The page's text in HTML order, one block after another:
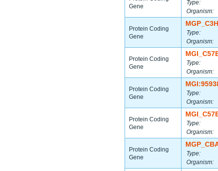
Gene
Type:
Organism:
Protein Coding
Gene
Type:
Organism:
Protein Coding
Gene
Type:
Organism:
Protein Coding
Gene
Type:
Organism:
Protein Coding
Gene
Type:
Organism:
Protein Coding
Gene
Type:
Organism: